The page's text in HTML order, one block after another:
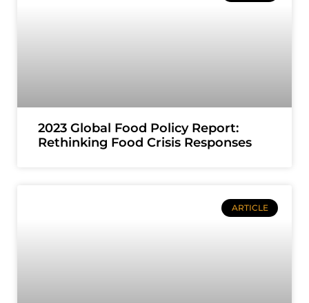
2023 Global Food Policy Report:
Rethinking Food Crisis Responses
ARTICLE